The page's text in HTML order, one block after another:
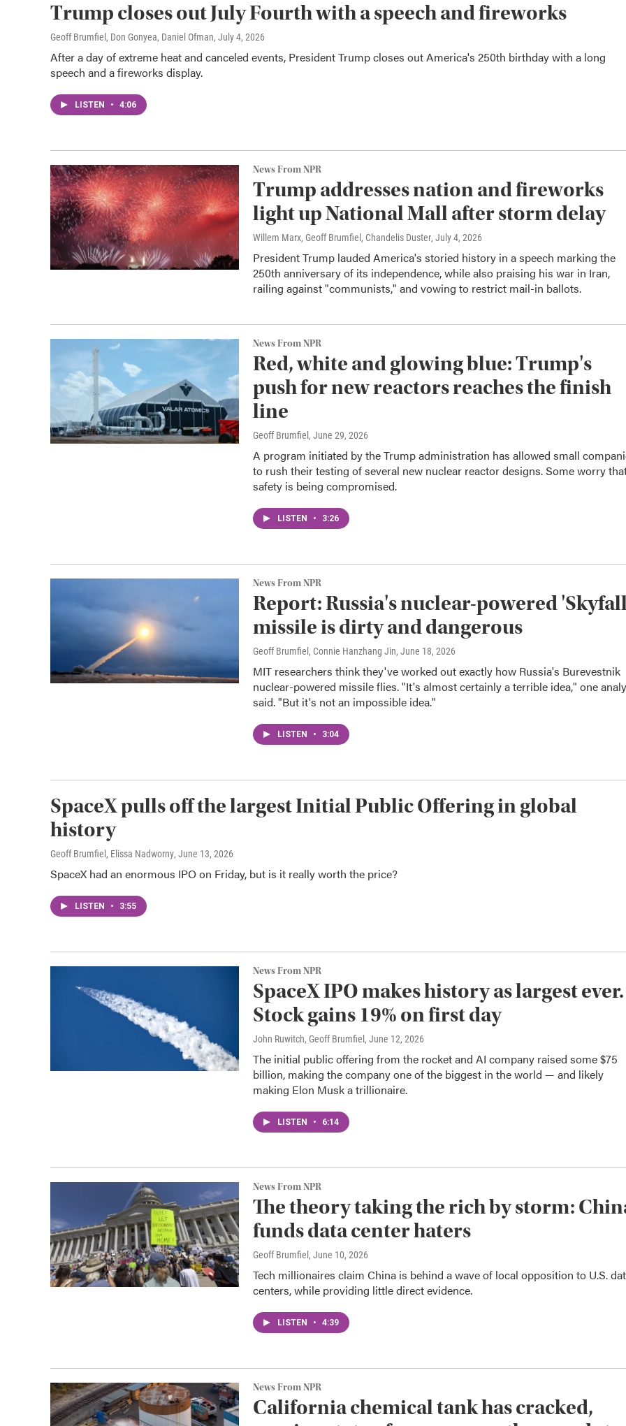
Trump closes out July Fourth with a speech and fireworks
Geoff Brumfiel, Don Gonyea, Daniel Ofman, July 4, 2026
After a day of extreme heat and canceled events, President Trump closes out America's 250th birthday with a long
speech and a fireworks display.
LISTEN • 4:06
News From NPR
Trump addresses nation and fireworks
light up National Mall after storm delay
Willem Marx, Geoff Brumfiel, Chandelis Duster, July 4, 2026
President Trump lauded America's storied history in a speech marking the
250th anniversary of its independence, while also praising his war in Iran,
railing against "communists," and vowing to restrict mail-in ballots.
News From NPR
Red, white and glowing blue: Trump's
push for new reactors reaches the finish
line
Geoff Brumfiel , June 29, 2026
A program initiated by the Trump administration has allowed small
to rush their testing of several new nuclear reactor designs. Some worry
safety is being compromised.
LISTEN • 3:26
News From NPR
Report: Russia's nuclear-powered
missile is dirty and dangerous
Geoff Brumfiel, Connie Hanzhang Jin, June 18, 2026
MIT researchers think they've worked out exactly how Russia's Burevestnik
nuclear-powered missile flies. "It's almost certainly a terrible idea," one
said. "But it's not an impossible idea."
LISTEN • 3:04
SpaceX pulls off the largest Initial Public Offering in global
history
Geoff Brumfiel, Elissa Nadworny, June 13, 2026
SpaceX had an enormous IPO on Friday, but is it really worth the price?
LISTEN • 3:55
News From NPR
SpaceX IPO makes history as largest ever.
Stock gains 19% on first day
John Ruwitch, Geoff Brumfiel , June 12, 2026
The initial public offering from the rocket and AI company raised some $75
billion, making the company one of the biggest in the world — and likely
making Elon Musk a trillionaire.
LISTEN • 6:14
News From NPR
The theory taking the rich by storm:
funds data center haters
Geoff Brumfiel , June 10, 2026
Tech millionaires claim China is behind a wave of local opposition to U.S.
centers, while providing little direct evidence.
LISTEN • 4:39
News From NPR
California chemical tank has cracked,